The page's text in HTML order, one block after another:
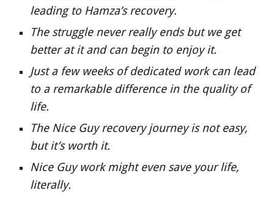
leading to Hamza’s recovery.
The struggle never really ends but we get
better at it and can begin to enjoy it.
Just a few weeks of dedicated work can lead
to a remarkable difference in the quality of
life.
The Nice Guy recovery journey is not easy,
but it’s worth it.
Nice Guy work might even save your life,
literally.